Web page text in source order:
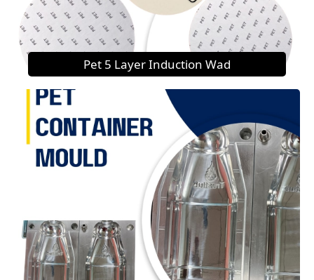
Pet 5 Layer Induction Wad